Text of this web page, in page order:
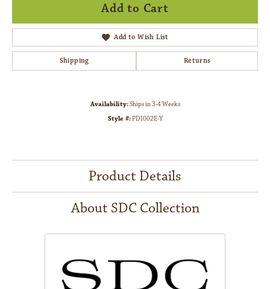
Add to Cart
Add to Wish List
Shipping Returns
Availability:Ships in 3-4 Weeks
Style #:PDI002E-Y
Product Details
About SDC Collection